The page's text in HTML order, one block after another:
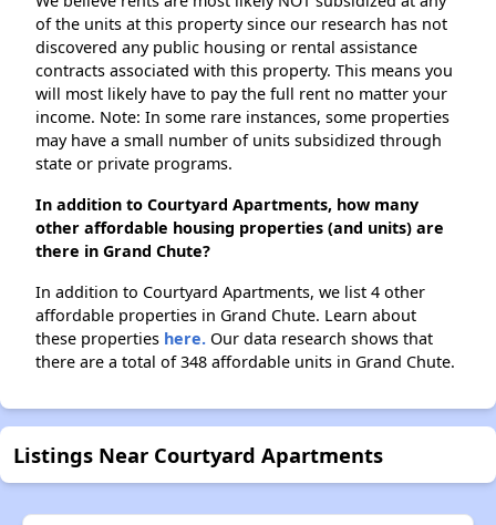
of the units at this property since our research has not
discovered any public housing or rental assistance
contracts associated with this property. This means you
will most likely have to pay the full rent no matter your
income. Note: In some rare instances, some properties
may have a small number of units subsidized through
state or private programs.
In addition to Courtyard Apartments, how many
other affordable housing properties (and units) are
there in Grand Chute?
In addition to Courtyard Apartments, we list 4 other
affordable properties in Grand Chute. Learn about
these properties here. Our data research shows that
there are a total of 348 affordable units in Grand Chute.
Listings Near Courtyard Apartments